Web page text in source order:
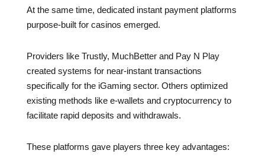
At the same time, dedicated instant payment platforms
purpose-built for casinos emerged.
Providers like Trustly, MuchBetter and Pay N Play
created systems for near-instant transactions
specifically for the iGaming sector. Others optimized
existing methods like e-wallets and cryptocurrency to
facilitate rapid deposits and withdrawals.
These platforms gave players three key advantages: